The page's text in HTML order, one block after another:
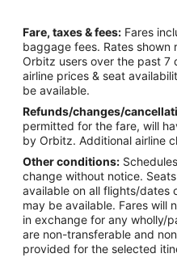
Condo Rentals in Banner
Banner Hotels
5 Star Hotels in Ipava
Cabin Rentals in Havana
Condo Rentals in Havana
Hotels with Pool in Havana
Romantic Getaways & Hotels
Havana Hotels
Inns in Havana
Motels in Havana
Fare, taxes & fees: Fares
baggage fees. Rates
Orbitz users over the past 7
airline prices & seat
be available.
Refunds/changes/
permitted for the fare, will
by Orbitz. Additional airline
Other conditions:
change without notice.
available on all flights/dates
may be available. Fares will
in exchange for any wholly/
are non-transferable and
provided for the selected